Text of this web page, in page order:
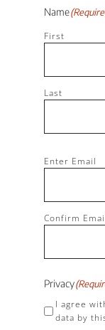
Name
First
Last
Email(Required)
Enter Email
Confirm
Privacy
I agree
data by